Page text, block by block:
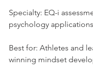
Specialty: EQ-i
psychology applications
Best for: Athletes and
winning mindset